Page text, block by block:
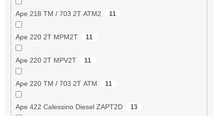
Ape 218 TM / 703 2T ATM2 11
Ape 220 2T MPM2T 11
Ape 220 2T MPV2T 11
Ape 220 TM / 703 2T ATM 11
Ape 422 Calessino Diesel ZAPT2D 13